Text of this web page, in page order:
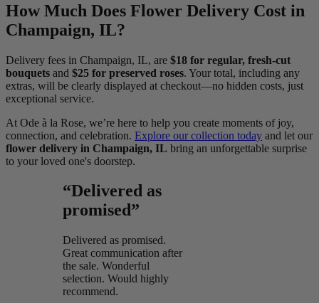
How Much Does Flower Delivery Cost in
Champaign, IL?
Delivery fees in Champaign, IL, are $18 for regular, fresh-cut
bouquets and $25 for preserved roses. Your total, including any
extras, will be clearly displayed at checkout—no hidden costs, just
exceptional service.
At Ode à la Rose, we’re here to help you create moments of joy,
connection, and celebration. Explore our collection today and let our
flower delivery in Champaign, IL bring an unforgettable surprise
to your loved one's doorstep.
“Delivered as
promised”
Delivered as promised.
Great communication after
the sale. Wonderful
selection. Would highly
recommend.